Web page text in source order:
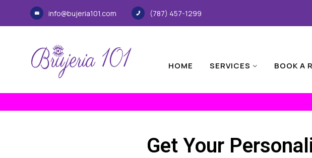
info@bujeria101.com (787) 457-1299
HOME SERVICES BOOK A
Get Your